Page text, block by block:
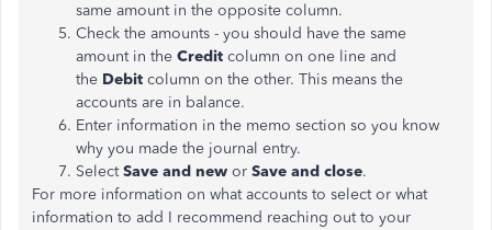
same amount in the opposite column.
Check the amounts - you should have the same
amount in the Credit column on one line and
the Debit column on the other. This means the
accounts are in balance.
Enter information in the memo section so you know
why you made the journal entry.
SelectSave and new or Save and close.
For more information on what accounts to select or what
information to add I recommend reaching out to your